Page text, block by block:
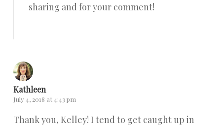
sharing and for your comment!
Kathleen
July 4, 2018 at 4:43 pm
Thank you, Kelley! I tend to get caught up in